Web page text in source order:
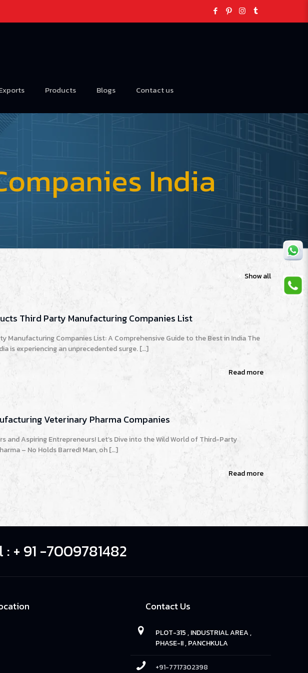
Products Blogs Contact us
India
Show all
Third Party Manufacturing Companies List
Manufacturing Companies List: A Comprehensive Guide to the Best in India The
is experiencing an unprecedented surge.[…]
Read more
Veterinary Pharma Companies
and Aspiring Entrepreneurs! Let’s Dive into the Wild World of Third-Party
– No Holds Barred! Man, oh[…]
Read more
+ 91 -7009781482
Contact Us
PLOT-315 , INDUSTRIAL AREA ,
PHASE-II , PANCHKULA
+91-7717302398